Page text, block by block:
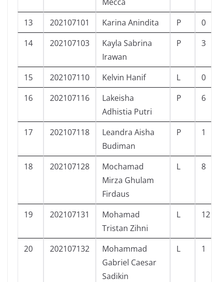
13
202107101 Karina Anindita P
0
14
202107103
Kayla Sabrina
Irawan
P 3
15 202107110 Kelvin Hanif L
0
16
202107116
Lakeisha
Adhistia Putri
P 6
17 202107118
Leandra Aisha
Budiman
P 1
18 202107128
Mochamad
Mirza Ghulam
Firdaus
L 8
19 202107131
Mohamad
Tristan Zihni
L 12
20 202107132
Mohammad
Gabriel Caesar
Sadikin
L 1